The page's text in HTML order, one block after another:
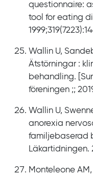
questionnaire:
tool for eating
Wallin U,
Ätstörningar :
behandling.
föreningen ;;
Wallin U,
anorexia
familjebaserad
Läkartidningen.
Monteleone